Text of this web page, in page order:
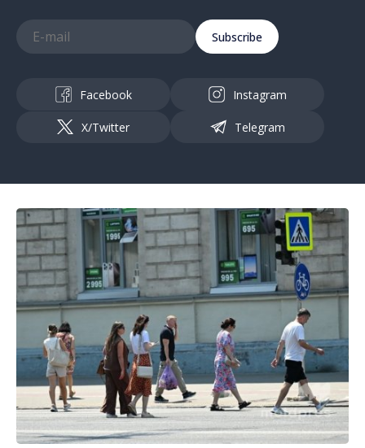
Subscribe
Facebook Instagram
X/Twitter Telegram